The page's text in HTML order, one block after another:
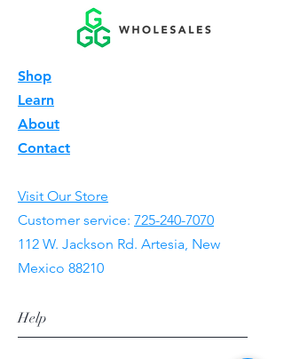
event manufacturer , wholesale
company,reseller,store, are not
Shop
Learn
About
Contact
Visit Our Store
Customer service: 725-240-7070
112 W. Jackson Rd. Artesia, New
Mexico 88210
Help